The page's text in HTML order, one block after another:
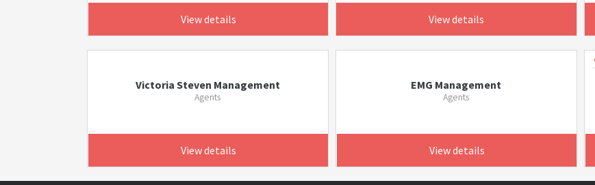
View details View details
Victoria Steven Management
Agents
View details
EMG Management
Agents
View details